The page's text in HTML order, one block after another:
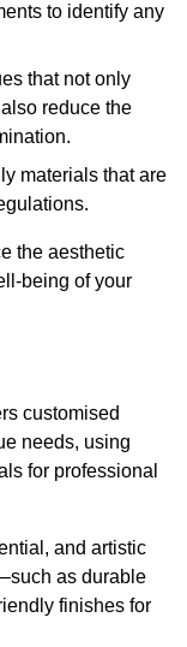
to identify any
that not only
reduce the
materials that are
the aesthetic
being of your
customised
needs, using
for professional
and artistic
as durable
finishes for